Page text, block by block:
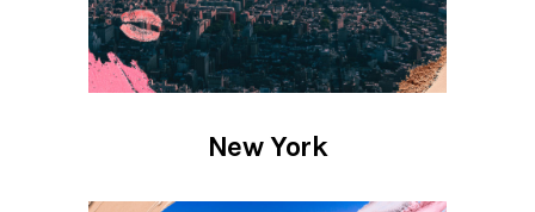
New York